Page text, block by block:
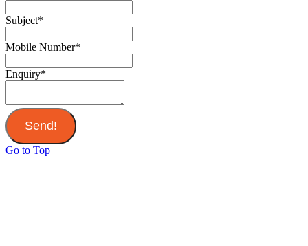
Subject*
Mobile Number*
Enquiry*
Send!
Go to Top